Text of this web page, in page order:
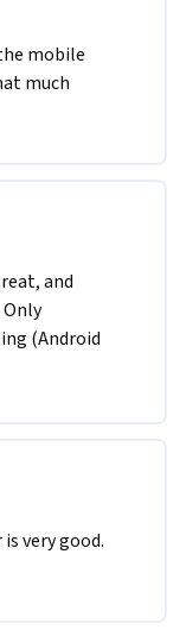
mobile
much
and
(Android
very good.